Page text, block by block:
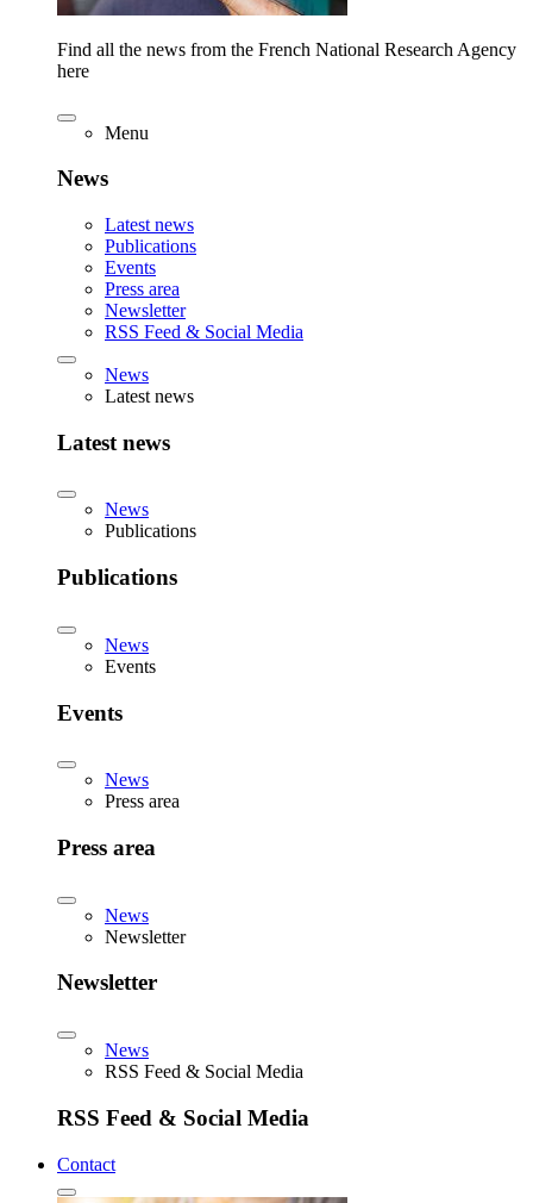
Find all the news from the French National Research Agency
here
Menu
News
Latest news
Publications
Events
Press area
Newsletter
RSS Feed & Social Media
News
Latest news
Latest news
News
Publications
Publications
News
Events
Events
News
Press area
Press area
News
Newsletter
Newsletter
News
RSS Feed & Social Media
RSS Feed & Social Media
Contact